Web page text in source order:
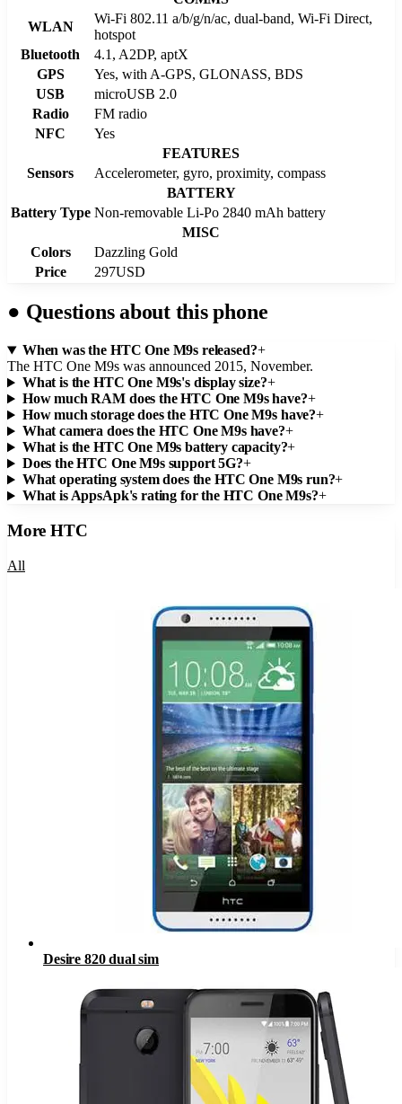
WLAN
Wi-Fi 802.11 a/b/g/n/ac, dual-band, Wi-Fi Direct,
hotspot
Bluetooth
4.1, A2DP, aptX
GPS
Yes, with A-GPS, GLONASS, BDS
USB
microUSB 2.0
Radio
FM radio
NFC
Yes
FEATURES
Sensors
Accelerometer, gyro, proximity, compass
BATTERY
Battery Type Non-removable Li-Po 2840 mAh battery
MISC
Colors
Dazzling Gold
Price
297USD
● Questions about this phone
When was the HTC One M9s released?+
The HTC One M9s was announced 2015, November.
What is the HTC One M9s's display size?+
How much RAM does the HTC One M9s have?+
How much storage does the HTC One M9s have?+
What camera does the HTC One M9s have?+
What is the HTC One M9s battery capacity?+
Does the HTC One M9s support 5G?+
What operating system does the HTC One M9s run?+
What is AppsApk's rating for the HTC One M9s?+
MoreHTC
All
Desire 820 dual sim